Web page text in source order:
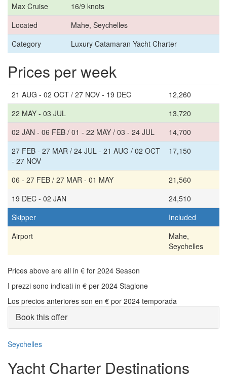
Max Cruise
16/9 knots
Located
Mahe, Seychelles
Category
Luxury Catamaran Yacht Charter
Prices per week
21 AUG - 02 OCT / 27 NOV - 19 DEC
12,260
22 MAY - 03 JUL
13,720
02 JAN - 06 FEB / 01 - 22 MAY / 03 - 24 JUL
14,700
27 FEB - 27 MAR / 24 JUL - 21 AUG / 02 OCT
- 27 NOV
17,150
06 - 27 FEB / 27 MAR - 01 MAY
21,560
19 DEC - 02 JAN
24,510
Skipper
Included
Airport
Mahe,
Seychelles
Prices above are all in € for 2024 Season
I prezzi sono indicati in € per 2024 Stagione
Los precios anteriores son en € por 2024 temporada
Book this offer
Seychelles
Yacht Charter Destinations